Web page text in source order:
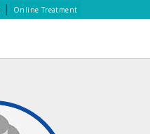
| Online Treatment